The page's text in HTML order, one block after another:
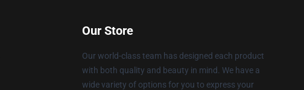
Our Store
Our world-class team has designed each product
with both quality and beauty in mind. We have a
wide variety of options for you to express your